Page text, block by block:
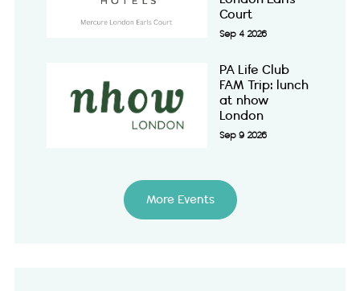
Court
Sep 4 2026
PA Life Club
FAM Trip: lunch
at nhow
London
Sep 9 2026
More Events